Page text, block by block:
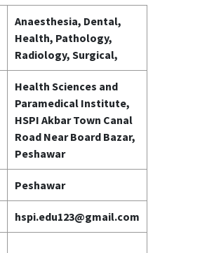
Anaesthesia, Dental,
Health, Pathology,
Radiology, Surgical,
Health Sciences and
Paramedical Institute,
HSPI Akbar Town Canal
Road Near Board Bazar,
Peshawar
Peshawar
hspi.edu123@gmail.com